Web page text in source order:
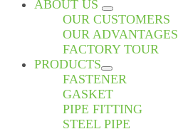
ABOUT US
OUR CUSTOMERS
OUR ADVANTAGES
FACTORY TOUR
PRODUCTS
FASTENER
GASKET
PIPE FITTING
STEEL PIPE